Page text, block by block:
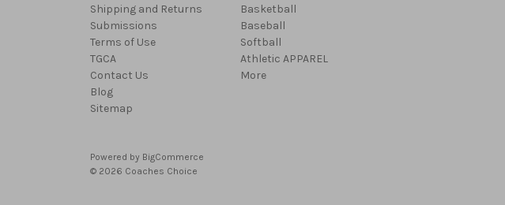
Shipping and Returns
Submissions
Terms of Use
TGCA
Contact Us
Blog
Sitemap
Basketball
Baseball
Softball
Athletic APPAREL
More
Powered by BigCommerce
© 2026 Coaches Choice